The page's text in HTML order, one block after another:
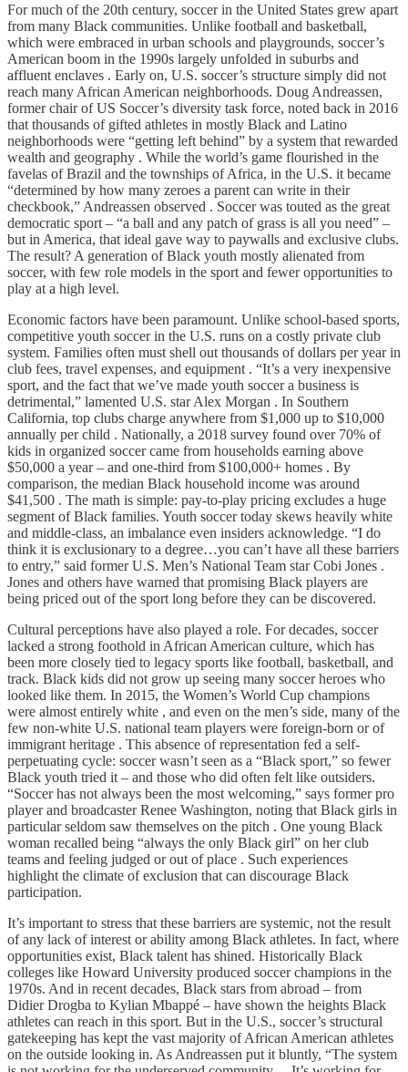
For much of the 20th century, soccer in the United States grew apart
from many Black communities. Unlike football and basketball,
which were embraced in urban schools and playgrounds, soccer’s
American boom in the 1990s largely unfolded in suburbs and
affluent enclaves . Early on, U.S. soccer’s structure simply did not
reach many African American neighborhoods. Doug Andreassen,
former chair of US Soccer’s diversity task force, noted back in 2016
that thousands of gifted athletes in mostly Black and Latino
neighborhoods were “getting left behind” by a system that rewarded
wealth and geography . While the world’s game flourished in the
favelas of Brazil and the townships of Africa, in the U.S. it became
“determined by how many zeroes a parent can write in their
checkbook,” Andreassen observed . Soccer was touted as the great
democratic sport – “a ball and any patch of grass is all you need” –
but in America, that ideal gave way to paywalls and exclusive clubs.
The result? A generation of Black youth mostly alienated from
soccer, with few role models in the sport and fewer opportunities to
play at a high level.
Economic factors have been paramount. Unlike school-based sports,
competitive youth soccer in the U.S. runs on a costly private club
system. Families often must shell out thousands of dollars per year in
club fees, travel expenses, and equipment . “It’s a very inexpensive
sport, and the fact that we’ve made youth soccer a business is
detrimental,” lamented U.S. star Alex Morgan . In Southern
California, top clubs charge anywhere from $1,000 up to $10,000
annually per child . Nationally, a 2018 survey found over 70% of
kids in organized soccer came from households earning above
$50,000 a year – and one-third from $100,000+ homes . By
comparison, the median Black household income was around
$41,500 . The math is simple: pay-to-play pricing excludes a huge
segment of Black families. Youth soccer today skews heavily white
and middle-class, an imbalance even insiders acknowledge. “I do
think it is exclusionary to a degree…you can’t have all these barriers
to entry,” said former U.S. Men’s National Team star Cobi Jones .
Jones and others have warned that promising Black players are
being priced out of the sport long before they can be discovered.
Cultural perceptions have also played a role. For decades, soccer
lacked a strong foothold in African American culture, which has
been more closely tied to legacy sports like football, basketball, and
track. Black kids did not grow up seeing many soccer heroes who
looked like them. In 2015, the Women’s World Cup champions
were almost entirely white , and even on the men’s side, many of the
few non-white U.S. national team players were foreign-born or of
immigrant heritage . This absence of representation fed a self-
perpetuating cycle: soccer wasn’t seen as a “Black sport,” so fewer
Black youth tried it – and those who did often felt like outsiders.
“Soccer has not always been the most welcoming,” says former pro
player and broadcaster Renee Washington, noting that Black girls in
particular seldom saw themselves on the pitch . One young Black
woman recalled being “always the only Black girl” on her club
teams and feeling judged or out of place . Such experiences
highlight the climate of exclusion that can discourage Black
participation.
It’s important to stress that these barriers are systemic, not the result
of any lack of interest or ability among Black athletes. In fact, where
opportunities exist, Black talent has shined. Historically Black
colleges like Howard University produced soccer champions in the
1970s. And in recent decades, Black stars from abroad – from
Didier Drogba to Kylian Mbappé – have shown the heights Black
athletes can reach in this sport. But in the U.S., soccer’s structural
gatekeeping has kept the vast majority of African American athletes
on the outside looking in. As Andreassen put it bluntly, “The system